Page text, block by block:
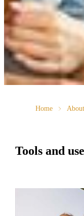
Home About
Tools and